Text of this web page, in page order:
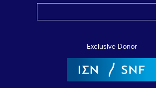
Exclusive Donor